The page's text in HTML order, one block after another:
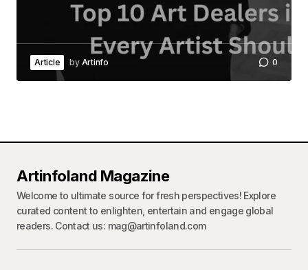
Article by Artinfo 0
Artinfoland Magazine
Welcome to ultimate source for fresh perspectives! Explore
curated content to enlighten, entertain and engage global
readers. Contact us: mag@artinfoland.com